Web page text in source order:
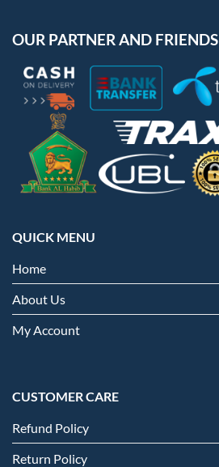
OUR PARTNER AND FRIENDS
QUICK MENU
Home
About Us
My Account
CUSTOMER CARE
Refund Policy
Return Policy